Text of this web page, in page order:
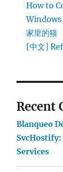
How to
Windows
家里的猫
[中文]
Recent
Blanqueo
Services